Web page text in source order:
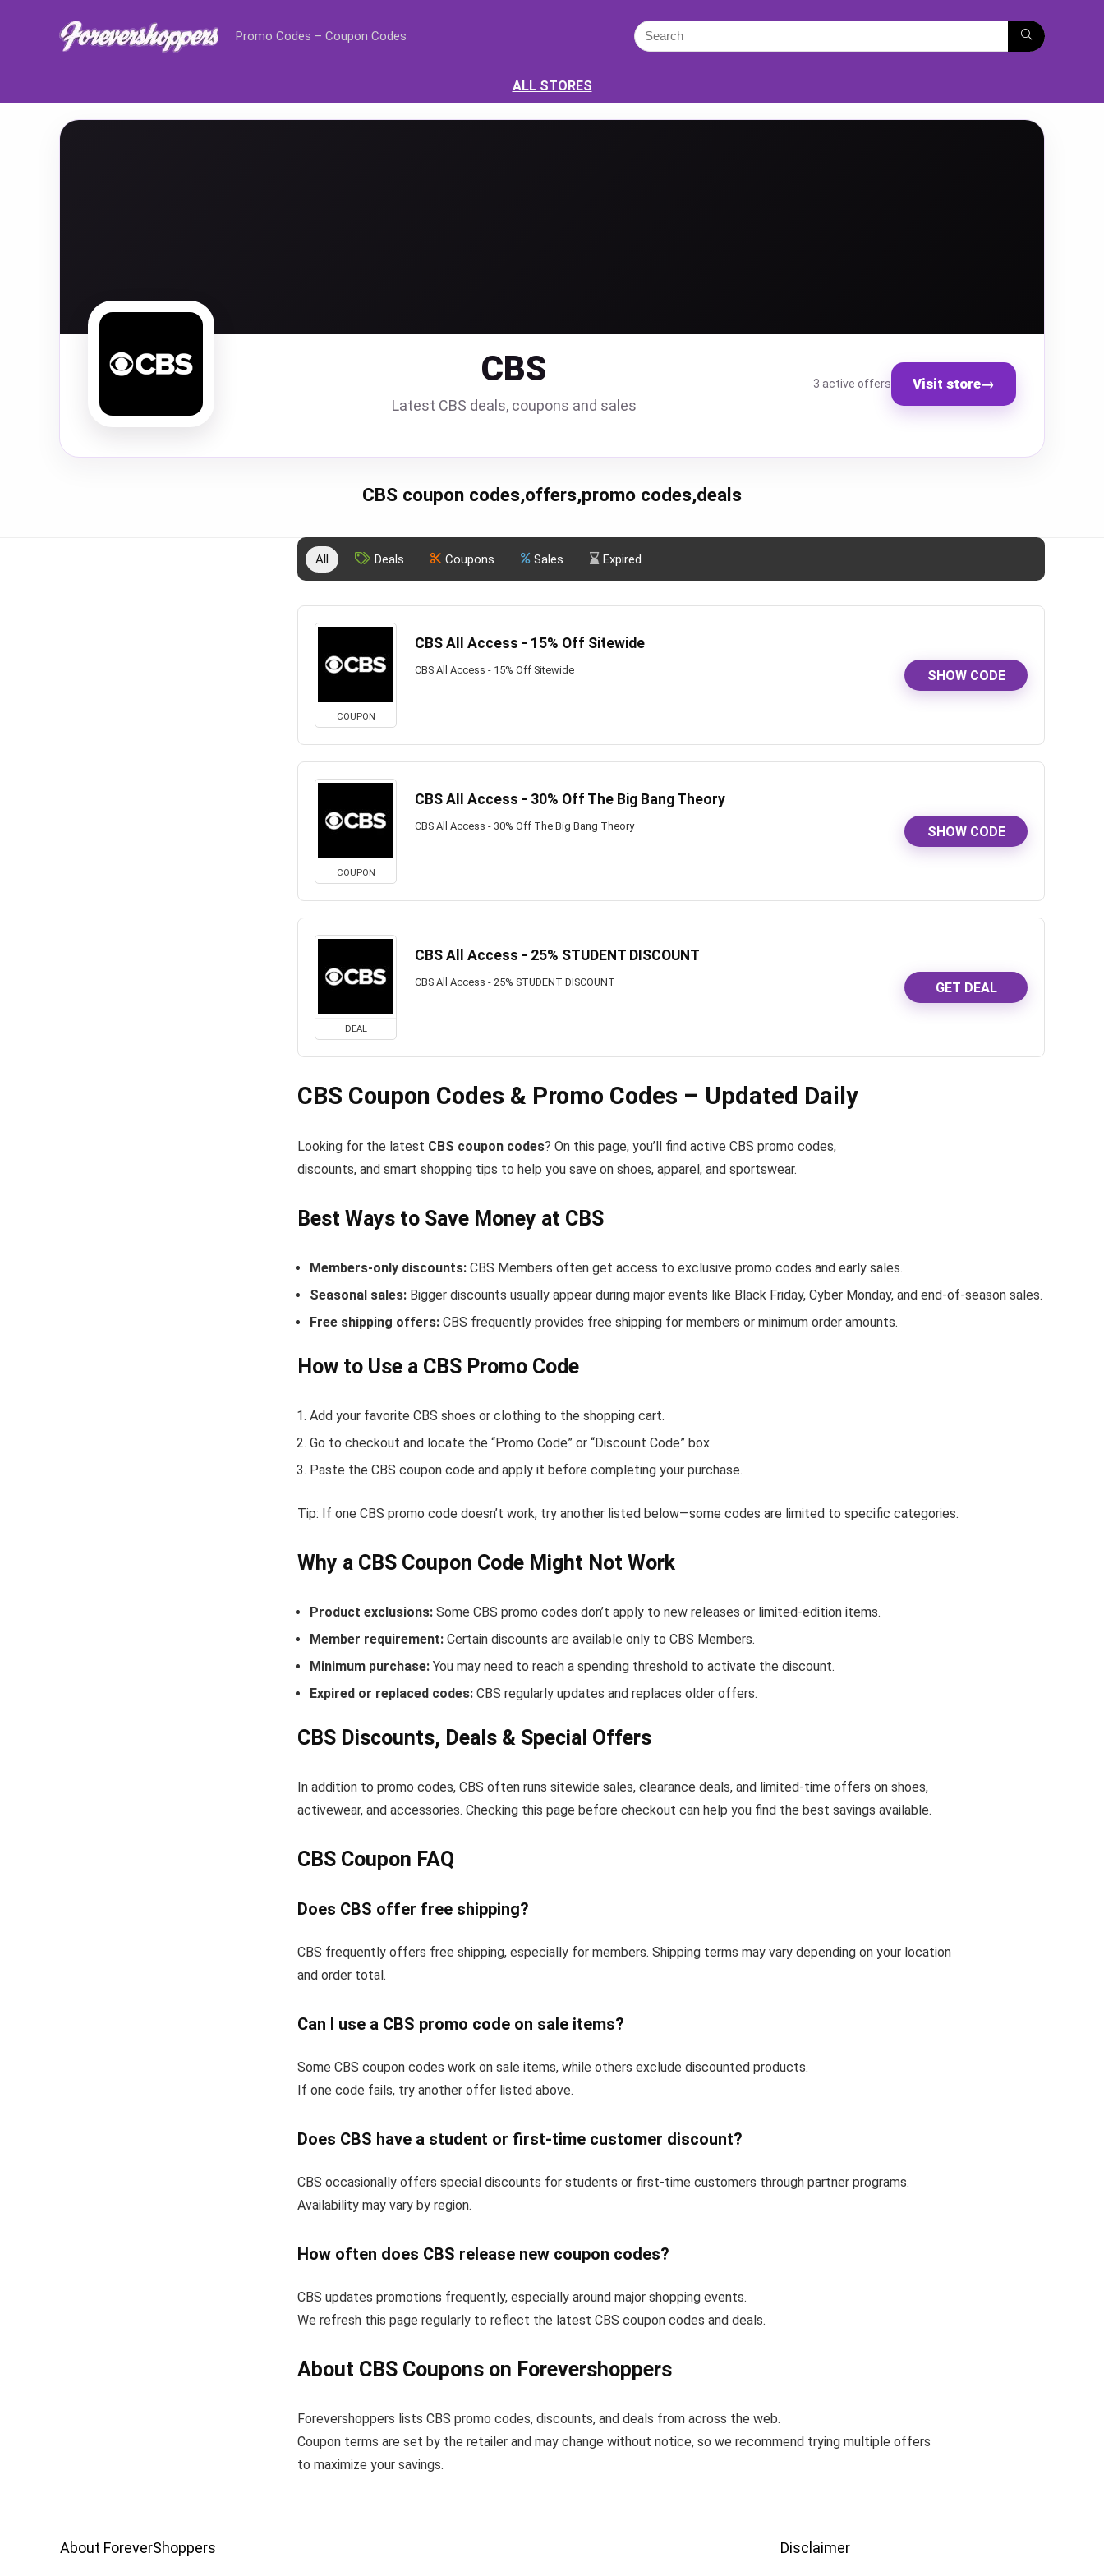
Promo Codes – Coupon Codes
ALL STORES
CBS
Latest CBS deals, coupons and sales
3 active offers Visit store→
CBS coupon codes,offers,promo codes,deals
All Deals Coupons Sales Expired
COUPON
CBS All Access - 15% Off Sitewide
CBS All Access - 15% Off Sitewide SHOW CODE
COUPON
CBS All Access - 30% Off The Big Bang Theory
CBS All Access - 30% Off The Big Bang Theory SHOW CODE
DEAL
CBS All Access - 25% STUDENT DISCOUNT
CBS All Access - 25% STUDENT DISCOUNT GET DEAL
CBS Coupon Codes & Promo Codes – Updated Daily
Looking for the latest CBS coupon codes? On this page, you’ll find active CBS promo codes,
discounts, and smart shopping tips to help you save on shoes, apparel, and sportswear.
Best Ways to Save Money at CBS
Members-only discounts: CBS Members often get access to exclusive promo codes and early sales.
Seasonal sales: Bigger discounts usually appear during major events like Black Friday, Cyber Monday, and end-of-season sales.
Free shipping offers: CBS frequently provides free shipping for members or minimum order amounts.
How to Use a CBS Promo Code
Add your favorite CBS shoes or clothing to the shopping cart.
Go to checkout and locate the “Promo Code” or “Discount Code” box.
Paste the CBS coupon code and apply it before completing your purchase.
Tip: If one CBS promo code doesn’t work, try another listed below—some codes are limited to specific categories.
Why a CBS Coupon Code Might Not Work
Product exclusions: Some CBS promo codes don’t apply to new releases or limited-edition items.
Member requirement: Certain discounts are available only to CBS Members.
Minimum purchase: You may need to reach a spending threshold to activate the discount.
Expired or replaced codes: CBS regularly updates and replaces older offers.
CBS Discounts, Deals & Special Offers
In addition to promo codes, CBS often runs sitewide sales, clearance deals, and limited-time offers on shoes,
activewear, and accessories. Checking this page before checkout can help you find the best savings available.
CBS Coupon FAQ
Does CBS offer free shipping?
CBS frequently offers free shipping, especially for members. Shipping terms may vary depending on your location
and order total.
Can I use a CBS promo code on sale items?
Some CBS coupon codes work on sale items, while others exclude discounted products.
If one code fails, try another offer listed above.
Does CBS have a student or first-time customer discount?
CBS occasionally offers special discounts for students or first-time customers through partner programs.
Availability may vary by region.
How often does CBS release new coupon codes?
CBS updates promotions frequently, especially around major shopping events.
We refresh this page regularly to reflect the latest CBS coupon codes and deals.
About CBS Coupons on Forevershoppers
Forevershoppers lists CBS promo codes, discounts, and deals from across the web.
Coupon terms are set by the retailer and may change without notice, so we recommend trying multiple offers
to maximize your savings.
About ForeverShoppers Disclaimer